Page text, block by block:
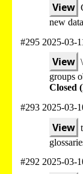
View
new
#295 2025-03-
View
groups
Closed
#293 2025-03-
View
#292 2025-03-